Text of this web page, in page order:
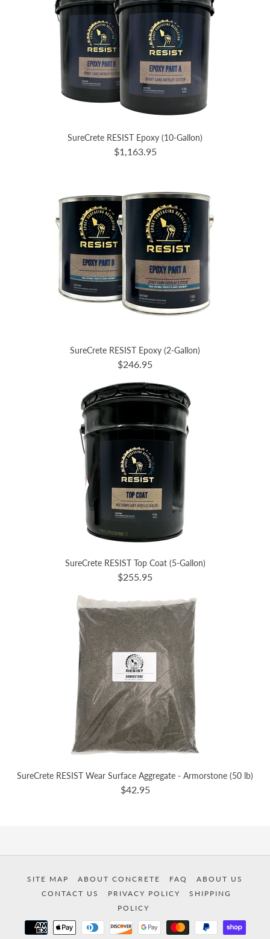
SureCrete RESIST Epoxy (10-Gallon)
$1,163.95
SureCrete RESIST Epoxy (2-Gallon)
$246.95
SureCrete RESIST Top Coat (5-Gallon)
$255.95
SureCrete RESIST Wear Surface Aggregate - Armorstone (50 lb)
$42.95
SITE MAP ABOUT CONCRETE FAQ
ABOUT US
CONTACT US
PRIVACY POLICY
SHIPPING
POLICY
Payment
methods